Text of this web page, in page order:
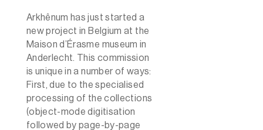
Arkhênum has just started a
new project in Belgium at the
Maison d’Érasme museum in
Anderlecht. This commission
is unique in a number of ways:
First, due to the specialised
processing of the collections
(object-mode digitisation
followed by page-by-page